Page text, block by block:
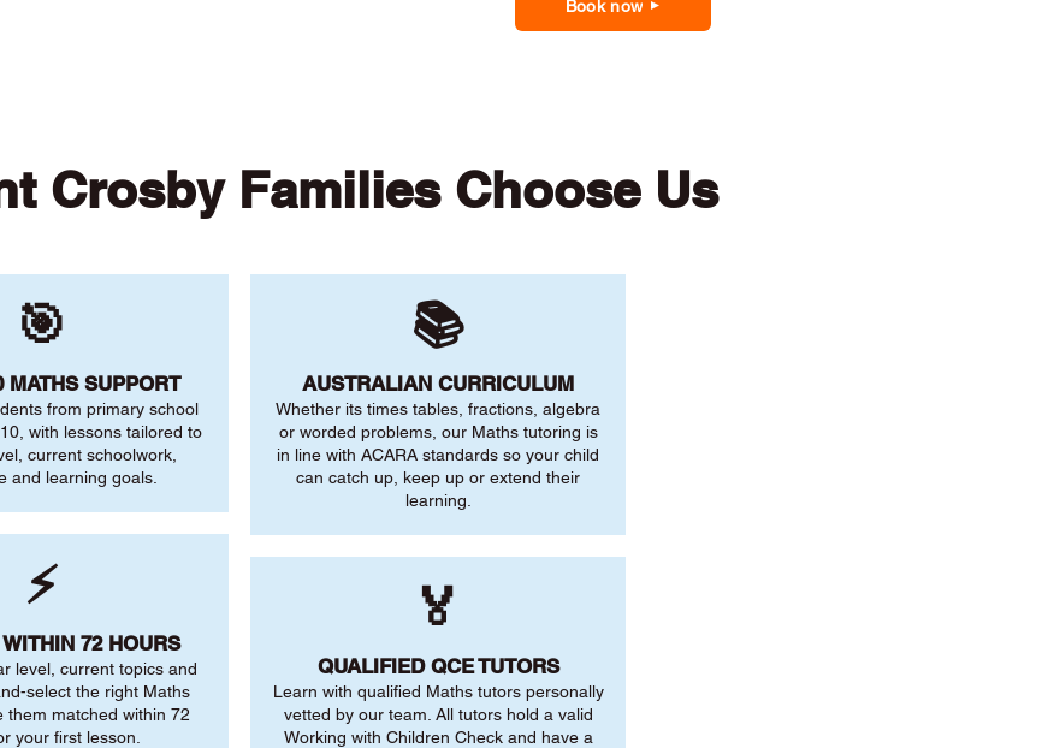
Book now
Crosby Families Choose Us
🎯
MATHS SUPPORT
from primary school
with lessons tailored to
current schoolwork,
and learning goals.
⚡
72 HOURS
level, current topics and
select the right Maths
them matched within 72
your first lesson.
📚
AUSTRALIAN CURRICULUM
Whether its times tables, fractions, algebra
or worded problems, our Maths tutoring is
in line with ACARA standards so your child
can catch up, keep up or extend their
learning.
🏅
QUALIFIED QCE TUTORS
Learn with qualified Maths tutors personally
vetted by our team. All tutors hold a valid
Working with Children Check and have a